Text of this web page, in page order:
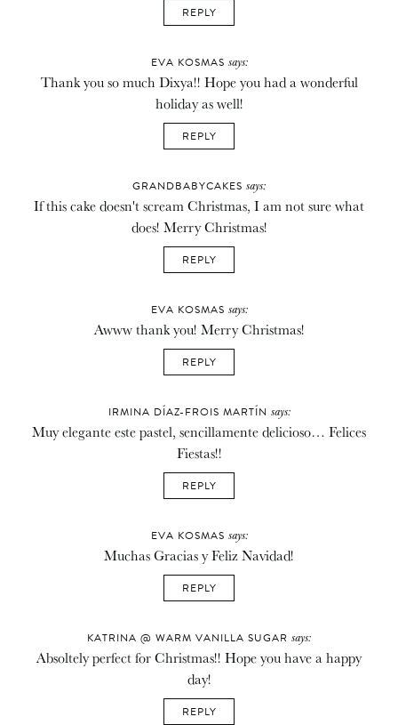
REPLY
EVA KOSMAS says:
Thank you so much Dixya!! Hope you had a wonderful
holiday as well!
REPLY
GRANDBABYCAKES says:
If this cake doesn't scream Christmas, I am not sure what
does! Merry Christmas!
REPLY
EVA KOSMAS says:
Awww thank you! Merry Christmas!
REPLY
IRMINA DÍAZ-FROIS MARTÍN says:
Muy elegante este pastel, sencillamente delicioso… Felices
Fiestas!!
REPLY
EVA KOSMAS says:
Muchas Gracias y Feliz Navidad!
REPLY
KATRINA @ WARM VANILLA SUGAR says:
Absoltely perfect for Christmas!! Hope you have a happy
day!
REPLY